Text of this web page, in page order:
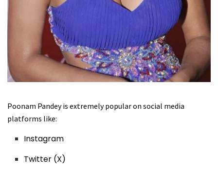
Poonam Pandey is extremely popular on social media
platforms like:
Instagram
Twitter (X)